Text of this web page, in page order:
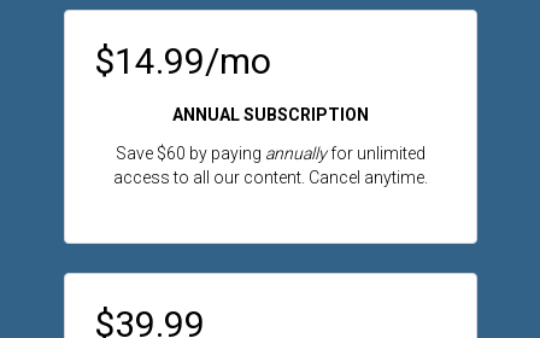
$14.99/mo
ANNUAL SUBSCRIPTION
Save $60 by paying annuallyfor unlimited
access to all our content. Cancel anytime.
$39.99